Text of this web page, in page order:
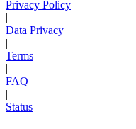
Privacy Policy
|
Data Privacy
|
Terms
|
FAQ
|
Status